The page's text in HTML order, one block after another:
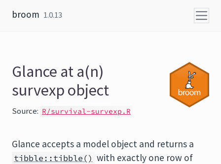
broom 1.0.13
Glance at a(n)
survexp object
Source: R/survival-survexp.R
Glance accepts a model object and returns a
tibble::tibble() with exactly one row of